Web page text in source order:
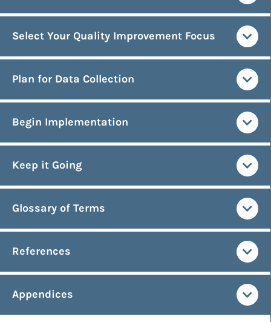
Select Your Quality Improvement Focus
Plan for Data Collection
Begin Implementation
Keep it Going
Glossary of Terms
References
Appendices